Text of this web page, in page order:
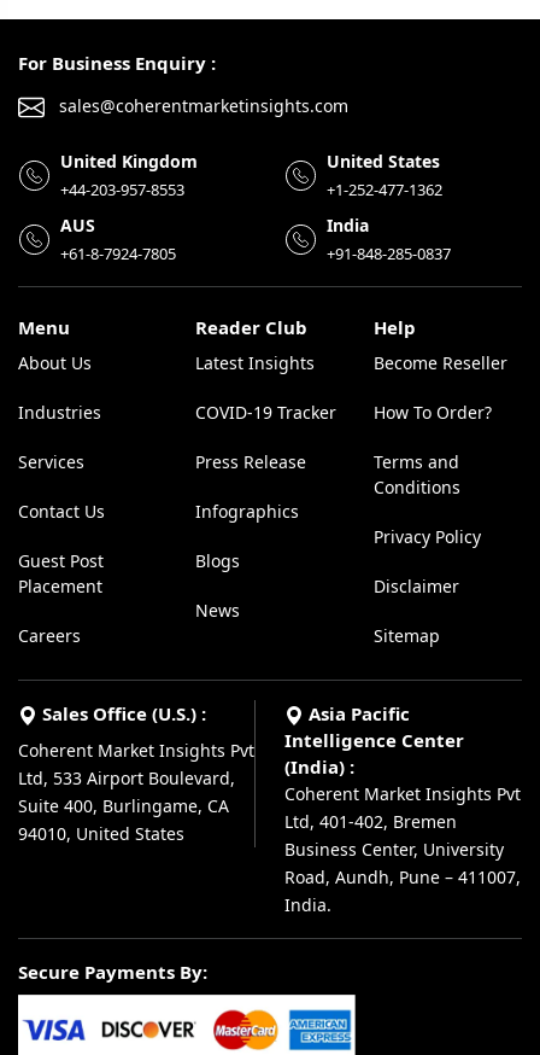
For Business Enquiry :
sales@coherentmarketinsights.com
United Kingdom
+44-203-957-8553
United States
+1-252-477-1362
AUS
+61-8-7924-7805
India
+91-848-285-0837
Menu
About Us
Industries
Services
Contact Us
Guest Post
Placement
Careers
Reader Club
Latest Insights
COVID-19 Tracker
Press Release
Infographics
Blogs
News
Help
Become Reseller
How To Order?
Terms and
Conditions
Privacy Policy
Disclaimer
Sitemap
Sales Office (U.S.) :
Coherent Market Insights Pvt
Ltd, 533 Airport Boulevard,
Suite 400, Burlingame, CA
94010, United States
Asia Pacific
Intelligence Center
(India) :
Coherent Market Insights Pvt
Ltd, 401-402, Bremen
Business Center, University
Road, Aundh, Pune – 411007,
India.
Secure Payments By: